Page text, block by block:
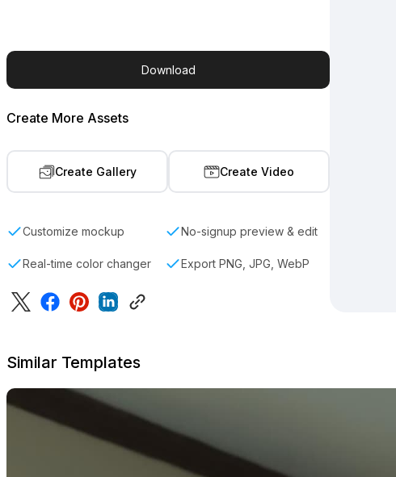
Download
Create More Assets
Create Gallery Create Video
Customize mockup No-signup preview & edit
Real-time color changer Export PNG, JPG, WebP
Similar Templates